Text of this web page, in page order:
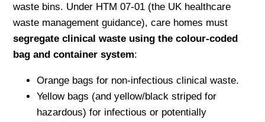
waste bins. Under HTM 07-01 (the UK healthcare
waste management guidance), care homes must
segregate clinical waste using the colour-coded
bag and container system:
Orange bags for non-infectious clinical waste.
Yellow bags (and yellow/black striped for
hazardous) for infectious or potentially